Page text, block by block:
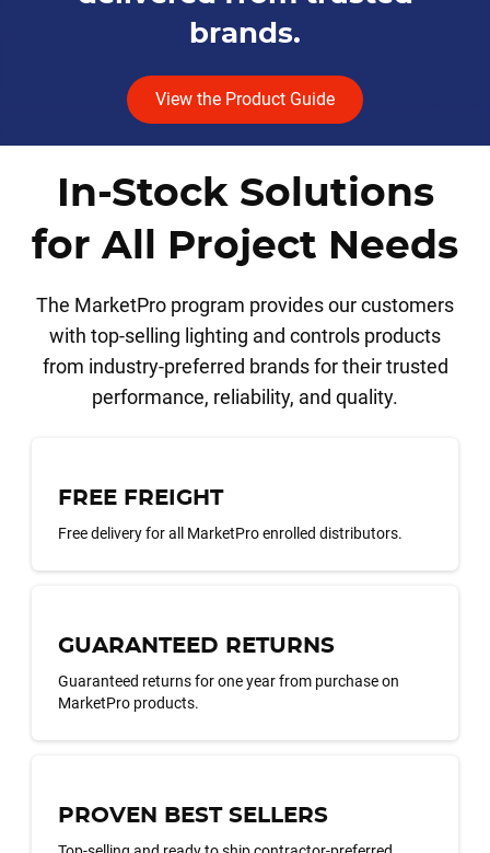
brands.
View the Product Guide
In-Stock Solutions
for All Project Needs
The MarketPro program provides our customers
with top-selling lighting and controls products
from industry-preferred brands for their trusted
performance, reliability, and quality.
FREE FREIGHT
Free delivery for all MarketPro enrolled distributors.
GUARANTEED RETURNS
Guaranteed returns for one year from purchase on
MarketPro products.
PROVEN BEST SELLERS